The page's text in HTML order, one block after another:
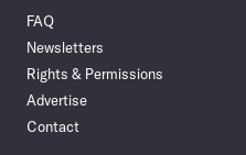
Facebook
FAQ
Newsletters
Rights & Permissions
Advertise
Contact